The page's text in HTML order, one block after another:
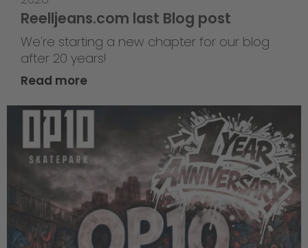
Reelljeans.com last Blog post
We're starting a new chapter for our blog
after 20 years!
Read more